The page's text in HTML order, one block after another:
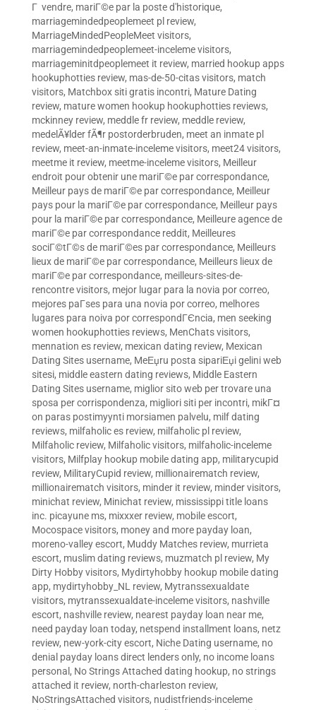
Г vendre, mariГ©e par la poste d'historique,
marriagemindedpeoplemeet pl review,
MarriageMindedPeopleMeet visitors,
marriagemindedpeoplemeet-inceleme visitors,
marriageminitdpeoplemeet it review, married hookup apps
hookuphotties review, mas-de-50-citas visitors, match
visitors, Matchbox siti gratis incontri, Mature Dating
review, mature women hookup hookuphotties reviews,
mckinney review, meddle fr review, meddle review,
medelÃ¥lder fÃ¶r postorderbruden, meet an inmate pl
review, meet-an-inmate-inceleme visitors, meet24 visitors,
meetme it review, meetme-inceleme visitors, Meilleur
endroit pour obtenir une mariГ©e par correspondance,
Meilleur pays de mariГ©e par correspondance, Meilleur
pays pour la mariГ©e par correspondance, Meilleur pays
pour la mariГ©e par correspondance, Meilleure agence de
mariГ©e par correspondance reddit, Meilleures
sociГ©tГ©s de mariГ©es par correspondance, Meilleurs
lieux de mariГ©e par correspondance, Meilleurs lieux de
mariГ©e par correspondance, meilleurs-sites-de-
rencontre visitors, mejor lugar para la novia por correo,
mejores paГ­ses para una novia por correo, melhores
lugares para noiva por correspondГЄncia, men seeking
women hookuphotties reviews, MenChats visitors,
mennation es review, mexican dating review, Mexican
Dating Sites username, MeЕџru posta sipariЕџi gelini web
sitesi, middle eastern dating reviews, Middle Eastern
Dating Sites username, miglior sito web per trovare una
sposa per corrispondenza, migliori siti per incontri, mikГ¤
on paras postimyynti morsiamen palvelu, milf dating
reviews, milfaholic es review, milfaholic pl review,
Milfaholic review, Milfaholic visitors, milfaholic-inceleme
visitors, Milfplay hookup mobile dating app, militarycupid
review, MilitaryCupid review, millionairematch review,
millionairematch visitors, minder it review, minder visitors,
minichat review, Minichat review, mississippi title loans
inc. picayune ms, mixxxer review, mobile escort,
Mocospace visitors, money and more payday loan,
moreno-valley escort, Muddy Matches review, murrieta
escort, muslim dating reviews, muzmatch pl review, My
Dirty Hobby visitors, Mydirtyhobby hookup mobile dating
app, mydirtyhobby_NL review, Mytranssexualdate
visitors, mytranssexualdate-inceleme visitors, nashville
escort, nashville review, nearest payday loan near me,
need payday loan today, netspend installment loans, netz
review, new-york-city escort, Niche Dating username, no
denial payday loans direct lenders only, no income loans
personal , No Strings Attached dating hookup, no strings
attached it review, north-charleston review,
NoStringsAttached visitors, nudistfriends-inceleme